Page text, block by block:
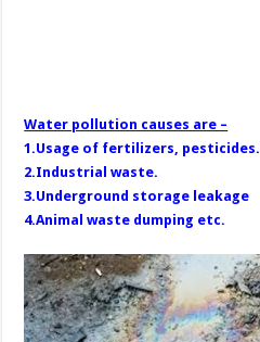
Water pollution causes are –
1.Usage of fertilizers, pesticides.
2.Industrial waste.
3.Underground storage leakage
4.Animal waste dumping etc.